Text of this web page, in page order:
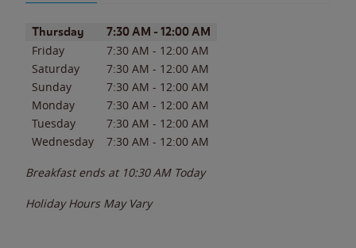
Day of the WeekHours
Thursday 7:30 AM - 12:00 AM
Friday 7:30 AM - 12:00 AM
Saturday
7:30 AM - 12:00 AM
Sunday
7:30 AM - 12:00 AM
Monday
7:30 AM - 12:00 AM
Tuesday
7:30 AM - 12:00 AM
Wednesday
7:30 AM - 12:00 AM
Breakfast ends at 10:30 AM Today
Holiday Hours May Vary